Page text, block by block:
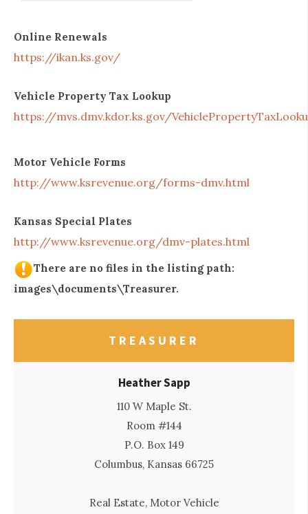
Online Renewals
https://ikan.ks.gov/
Vehicle Property Tax Lookup
https://mvs.dmv.kdor.ks.gov/
Motor Vehicle Forms
http://www.ksrevenue.org/forms-dmv.html
Kansas Special Plates
http://www.ksrevenue.org/dmv-plates.html
There are no files in the listing path:
images\documents\Treasurer.
TREASURER
Heather Sapp
110 W Maple St.
Room #144
P.O. Box 149
Columbus, Kansas 66725
Real Estate, Motor Vehicle